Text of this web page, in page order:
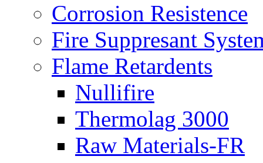
Corrosion Resistence
Fire Suppresant
Flame Retardents
Nullifire
Thermolag 3000
Raw Materials-FR